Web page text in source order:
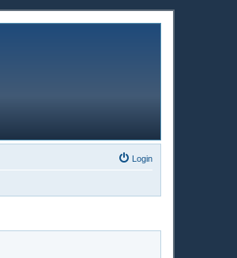
Login